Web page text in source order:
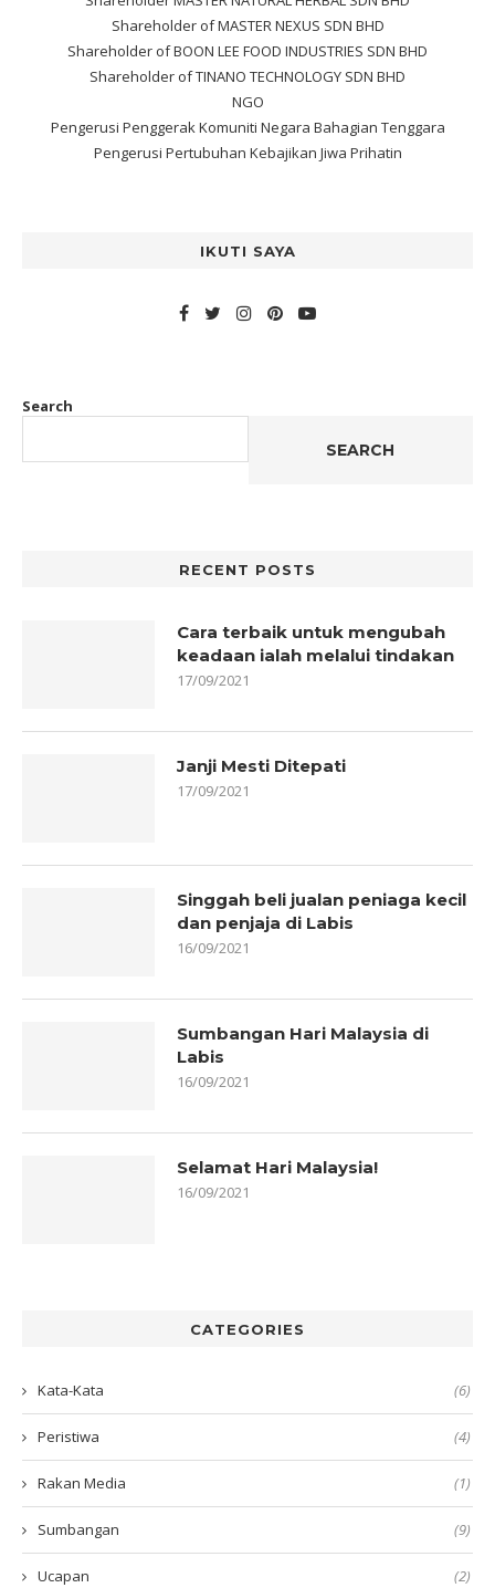
Shareholder of MASTER NEXUS SDN BHD
Shareholder of BOON LEE FOOD INDUSTRIES SDN BHD
Shareholder of TINANO TECHNOLOGY SDN BHD
NGO
Pengerusi Penggerak Komuniti Negara Bahagian Tenggara
Pengerusi Pertubuhan Kebajikan Jiwa Prihatin
IKUTI SAYA
Search
SEARCH
RECENT POSTS
Cara terbaik untuk mengubah
keadaan ialah melalui tindakan
17/09/2021
Janji Mesti Ditepati
17/09/2021
Singgah beli jualan peniaga kecil
dan penjaja di Labis
16/09/2021
Sumbangan Hari Malaysia di
Labis
16/09/2021
Selamat Hari Malaysia!
16/09/2021
CATEGORIES
Kata-Kata (6)
Peristiwa (4)
Rakan Media (1)
Sumbangan (9)
Ucapan (2)